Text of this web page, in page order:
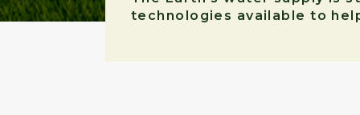
technologies available to